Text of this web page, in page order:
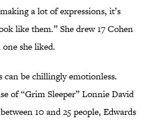
a lot of expressions, it’s
like them.” She drew 17 Cohen
she liked.
can be chillingly emotionless.
of “Grim Sleeper” Lonnie David
between 10 and 25 people, Edwards